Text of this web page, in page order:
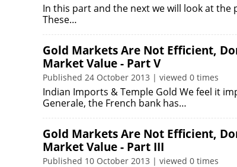
In this part and the next we will look at
These…
Gold Markets Are Not Efficient,
Market Value - Part V
Published 24 October 2013 | viewed 0 times
Indian Imports & Temple Gold We feel it
Generale, the French bank has…
Gold Markets Are Not Efficient,
Market Value - Part III
Published 10 October 2013 | viewed 0 times